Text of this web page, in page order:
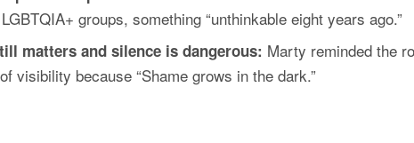
groups, something “unthinkable eight years ago.”
matters and silence is dangerous: Marty reminded the
visibility because “Shame grows in the dark.”